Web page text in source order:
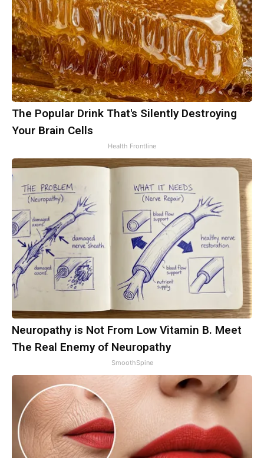
The Popular Drink That's Silently Destroying
Your Brain Cells
Health Frontline
Neuropathy is Not From Low Vitamin B. Meet
The Real Enemy of Neuropathy
SmoothSpine